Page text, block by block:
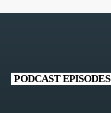
PODCAST EPISODES